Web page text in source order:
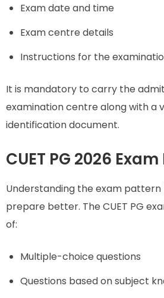
Exam date and time
Exam centre details
Instructions for the
It is mandatory to carry the
examination centre along with a
identification document.
CUET PG 2026
Understanding the exam pattern
prepare better. The CUET PG
of:
Multiple-choice questions
Questions based on subject